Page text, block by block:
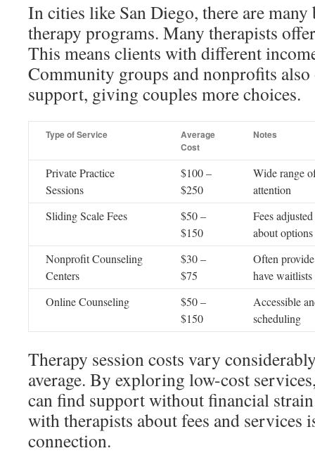
In cities like San Diego, there are
therapy programs. Many therapists
This means clients with different
Community groups and nonprofits
support, giving couples more choices.
Type of Service
Average
Cost
Notes
Private Practice
Sessions
$100 –
$250
Wide range
attention
Sliding Scale Fees
$50 –
$150
Fees
about options
Nonprofit Counseling
Centers
$30 –
$75
Often
have waitlists
Online Counseling
$50 –
$150
Accessible
scheduling
Therapy session costs vary
average. By exploring low-cost
can find support without financial
with therapists about fees and services
connection.